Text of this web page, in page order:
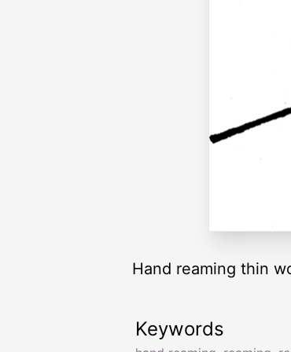
Hand reaming thin
Keywords